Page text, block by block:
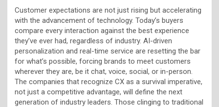
Customer expectations are not just rising but accelerating
with the advancement of technology. Today’s buyers
compare every interaction against the best experience
they’ve ever had, regardless of industry. AI-driven
personalization and real-time service are resetting the bar
for what’s possible, forcing brands to meet customers
wherever they are, be it chat, voice, social, or in-person.
The companies that recognize CX as a survival imperative,
not just a competitive advantage, will define the next
generation of industry leaders. Those clinging to traditional